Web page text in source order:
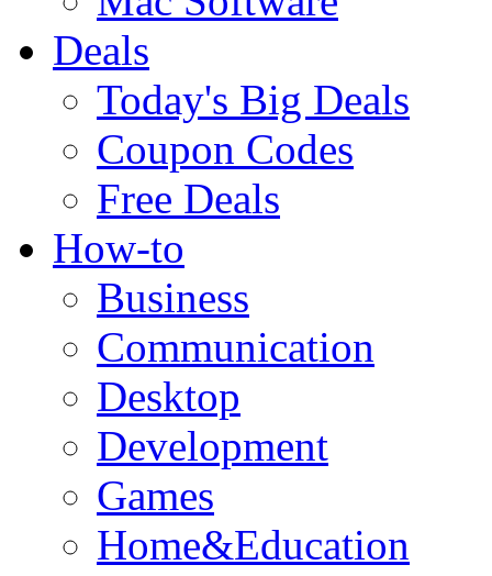
Deals
Today's Big Deals
Coupon Codes
Free Deals
How-to
Business
Communication
Desktop
Development
Games
Home&Education